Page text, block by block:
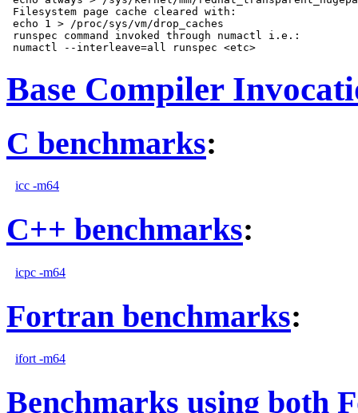
Filesystem page cache cleared with:
echo 1 > /proc/sys/vm/drop_caches
runspec command invoked through numactl i.e.:
Base Compiler
C benchmarks:
icc -m64
C++ benchmarks:
icpc -m64
Fortran benchmarks:
ifort -m64
Benchmarks using both